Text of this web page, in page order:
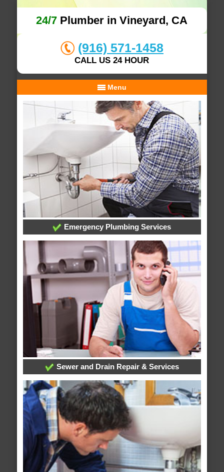
24/7 Plumber in Vineyard, CA
(916) 571-1458
CALL US 24 HOUR
Menu
Emergency Plumbing Services
Sewer and Drain Repair & Services